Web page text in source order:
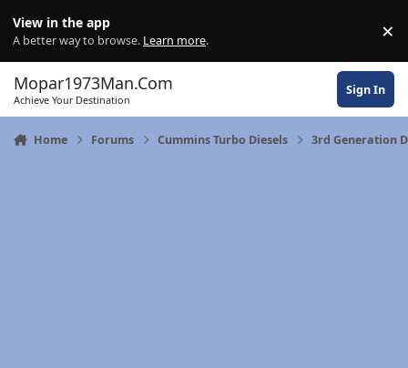
View in the app
A better way to browse. Learn more. ×
Mopar1973Man.Com
Achieve Your Destination
Sign In
Home Forums Cummins Turbo Diesels 3rd Generation